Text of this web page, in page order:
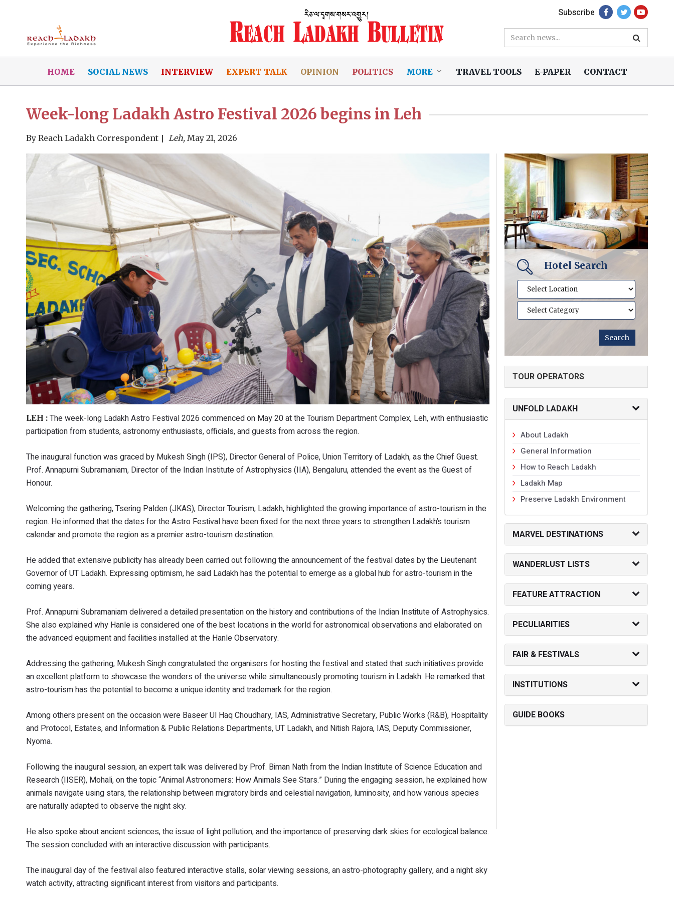
Subscribe
HOME SOCIAL NEWS INTERVIEW EXPERT TALK OPINION POLITICS MORE TRAVEL TOOLS E-PAPER CONTACT
Week-long Ladakh Astro Festival 2026 begins in Leh
By Reach Ladakh Correspondent Leh, May 21, 2026
LEH : The week-long Ladakh Astro Festival 2026 commenced on May 20 at the Tourism Department Complex, Leh, with enthusiastic
participation from students, astronomy enthusiasts, officials, and guests from across the region.
The inaugural function was graced by Mukesh Singh (IPS), Director General of Police, Union Territory of Ladakh, as the Chief Guest.
Prof. Annapurni Subramaniam, Director of the Indian Institute of Astrophysics (IIA), Bengaluru, attended the event as the Guest of
Honour.
Welcoming the gathering, Tsering Palden (JKAS), Director Tourism, Ladakh, highlighted the growing importance of astro-tourism in the
region. He informed that the dates for the Astro Festival have been fixed for the next three years to strengthen Ladakh’s tourism
calendar and promote the region as a premier astro-tourism destination.
He added that extensive publicity has already been carried out following the announcement of the festival dates by the Lieutenant
Governor of UT Ladakh. Expressing optimism, he said Ladakh has the potential to emerge as a global hub for astro-tourism in the
coming years.
Prof. Annapurni Subramaniam delivered a detailed presentation on the history and contributions of the Indian Institute of Astrophysics.
She also explained why Hanle is considered one of the best locations in the world for astronomical observations and elaborated on
the advanced equipment and facilities installed at the Hanle Observatory.
Addressing the gathering, Mukesh Singh congratulated the organisers for hosting the festival and stated that such initiatives provide
an excellent platform to showcase the wonders of the universe while simultaneously promoting tourism in Ladakh. He remarked that
astro-tourism has the potential to become a unique identity and trademark for the region.
Among others present on the occasion were Baseer Ul Haq Choudhary, IAS, Administrative Secretary, Public Works (R&B), Hospitality
and Protocol, Estates, and Information & Public Relations Departments, UT Ladakh, and Nitish Rajora, IAS, Deputy Commissioner,
Nyoma.
Following the inaugural session, an expert talk was delivered by Prof. Biman Nath from the Indian Institute of Science Education and
Research (IISER), Mohali, on the topic “Animal Astronomers: How Animals See Stars.” During the engaging session, he explained how
animals navigate using stars, the relationship between migratory birds and celestial navigation, luminosity, and how various species
are naturally adapted to observe the night sky.
He also spoke about ancient sciences, the issue of light pollution, and the importance of preserving dark skies for ecological balance.
The session concluded with an interactive discussion with participants.
The inaugural day of the festival also featured interactive stalls, solar viewing sessions, an astro-photography gallery, and a night sky
watch activity, attracting significant interest from visitors and participants.
Hotel Search
TOUR OPERATORS
UNFOLD LADAKH
About Ladakh
General Information
How to Reach Ladakh
Ladakh Map
Preserve Ladakh Environment
MARVEL DESTINATIONS
WANDERLUST LISTS
FEATURE ATTRACTION
PECULIARITIES
FAIR & FESTIVALS
INSTITUTIONS
GUIDE BOOKS